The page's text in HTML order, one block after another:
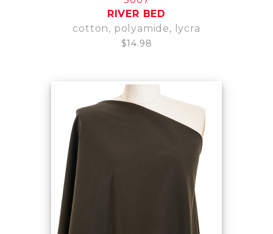
RIVER BED
cotton, polyamide, lycra
$14.98